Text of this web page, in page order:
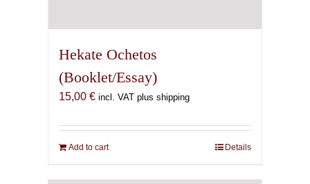
Hekate Ochetos
(Booklet/Essay)
15,00 € incl. VAT plus shipping
Add to cart Details